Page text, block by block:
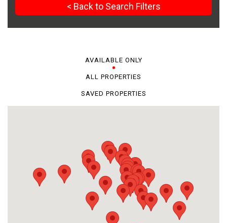
< Back to Search Filters
AVAILABLE ONLY
ALL PROPERTIES
SAVED PROPERTIES